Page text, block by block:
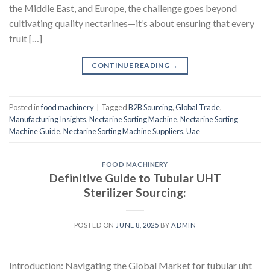
the Middle East, and Europe, the challenge goes beyond
cultivating quality nectarines—it’s about ensuring that every
fruit […]
CONTINUE READING →
Posted infood machinery TaggedB2B Sourcing,Global Trade,
Manufacturing Insights,Nectarine Sorting Machine,Nectarine Sorting
Machine Guide,Nectarine Sorting Machine Suppliers,Uae
FOOD MACHINERY
Definitive Guide to Tubular UHT
Sterilizer Sourcing:
POSTED ON JUNE 8, 2025 BYADMIN
Introduction: Navigating the Global Market for tubular uht